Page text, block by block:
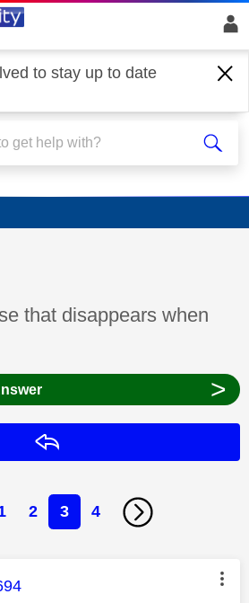
to stay up to date
Stream
topic has been answered
that disappears when
>
2 3 4
was authored by: